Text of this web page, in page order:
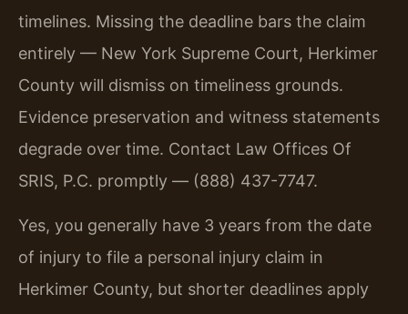
timelines. Missing the deadline bars the claim
entirely — New York Supreme Court, Herkimer
County will dismiss on timeliness grounds.
Evidence preservation and witness statements
degrade over time. Contact Law Offices Of
SRIS, P.C. promptly — (888) 437-7747.
Yes, you generally have 3 years from the date
of injury to file a personal injury claim in
Herkimer County, but shorter deadlines apply